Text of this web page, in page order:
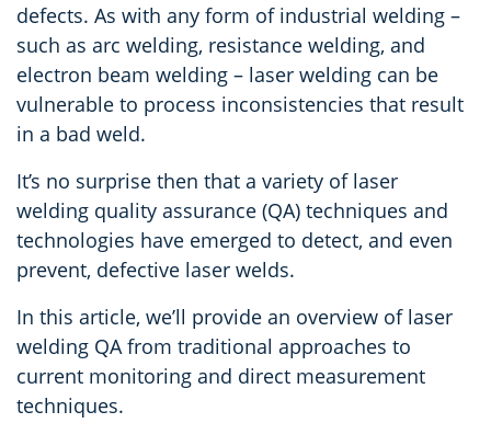
defects. As with any form of industrial welding –
such as arc welding, resistance welding, and
electron beam welding – laser welding can be
vulnerable to process inconsistencies that result
in a bad weld.
It’s no surprise then that a variety of laser
welding quality assurance (QA) techniques and
technologies have emerged to detect, and even
prevent, defective laser welds.
In this article, we’ll provide an overview of laser
welding QA from traditional approaches to
current monitoring and direct measurement
techniques.